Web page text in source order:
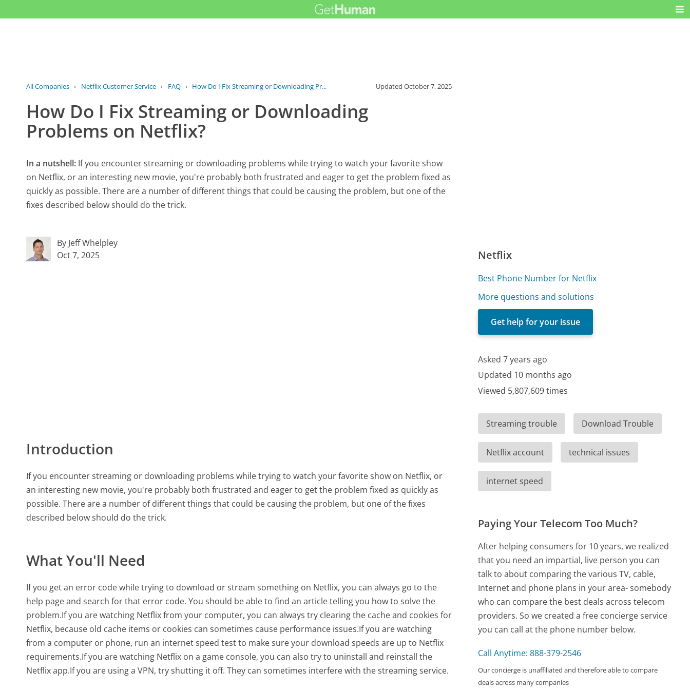
All Companies › Netflix Customer Service › FAQ › How Do I Fix Streaming or Downloading Pr... UpdatedOctober 7, 2025
How Do I Fix Streaming or Downloading
Problems on Netflix?
In a nutshell: If you encounter streaming or downloading problems while trying to watch your favorite show
on Netflix, or an interesting new movie, you're probably both frustrated and eager to get the problem fixed as
quickly as possible. There are a number of different things that could be causing the problem, but one of the
fixes described below should do the trick.
By Jeff Whelpley
Oct 7, 2025
Introduction
If you encounter streaming or downloading problems while trying to watch your favorite show on Netflix, or
an interesting new movie, you're probably both frustrated and eager to get the problem fixed as quickly as
possible. There are a number of different things that could be causing the problem, but one of the fixes
described below should do the trick.
What You'll Need
If you get an error code while trying to download or stream something on Netflix, you can always go to the
help page and search for that error code. You should be able to find an article telling you how to solve the
problem.If you are watching Netflix from your computer, you can always try clearing the cache and cookies for
Netflix, because old cache items or cookies can sometimes cause performance issues.If you are watching
from a computer or phone, run an internet speed test to make sure your download speeds are up to Netflix
requirements.If you are watching Netflix on a game console, you can also try to uninstall and reinstall the
Netflix app.If you are using a VPN, try shutting it off. They can sometimes interfere with the streaming service.
Netflix
Best Phone Number for Netflix
More questions and solutions
Get help for your issue
Asked 7 years ago
Updated 10 months ago
Viewed 5,807,609 times
Streaming trouble Download Trouble
Netflix account technical issues
internet speed
Paying Your Telecom Too Much?
After helping consumers for 10 years, we realized
that you need an impartial, live person you can
talk to about comparing the various TV, cable,
Internet and phone plans in your area- somebody
who can compare the best deals across telecom
providers. So we created a free concierge service
you can call at the phone number below.
Call Anytime: 888-379-2546
Our concierge is unaffiliated and therefore able to compare
deals across many companies